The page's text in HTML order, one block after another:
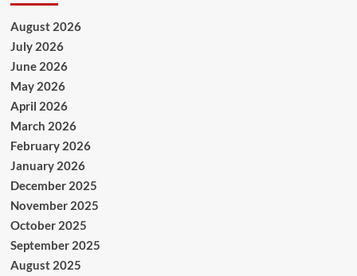
August 2026
July 2026
June 2026
May 2026
April 2026
March 2026
February 2026
January 2026
December 2025
November 2025
October 2025
September 2025
August 2025